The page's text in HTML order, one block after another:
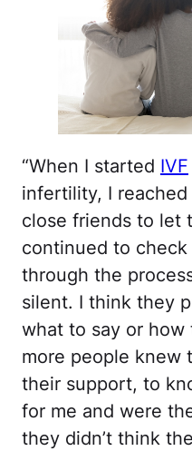
“When I started IVF
infertility, I
close friends to let
continued to
through the
silent. I think they
what to say or
more people knew
their support, to
for me and were
they didn’t think